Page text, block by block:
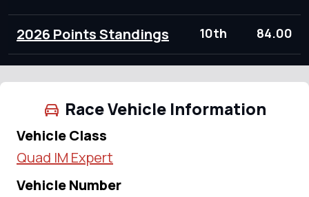
2026 Points Standings 10th 84.00
Race Vehicle Information
Vehicle Class
Quad IM Expert
Vehicle Number